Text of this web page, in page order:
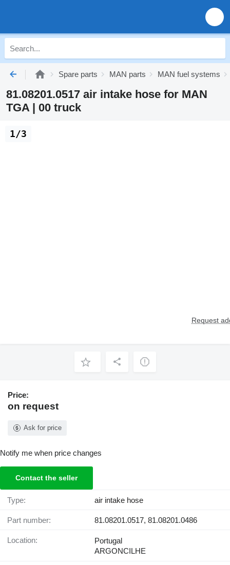
Spare parts MAN parts MAN fuel systems
81.08201.0517 air intake hose for MAN
TGA | 00 truck
Request
1/3
Price:
on request
Ask for price
Notify me when price changes
Contact the seller
Type: air intake hose
Part number: 81.08201.0517, 81.08201.0486
Location:
Portugal
ARGONCILHE